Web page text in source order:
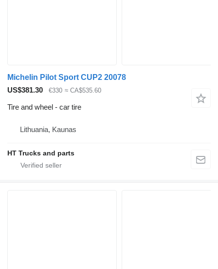
Michelin Pilot Sport CUP2 20078
US$381.30
€330 ≈ CA$535.60
Tire and wheel - car tire
Lithuania, Kaunas
HT Trucks and parts